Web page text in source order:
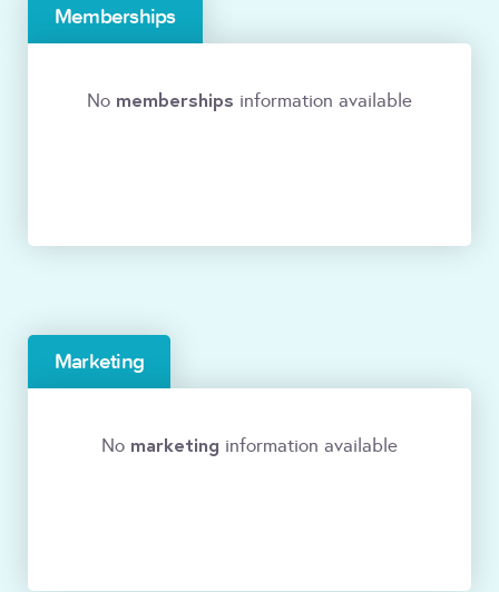
Memberships
No memberships information available
Marketing
No marketing information available